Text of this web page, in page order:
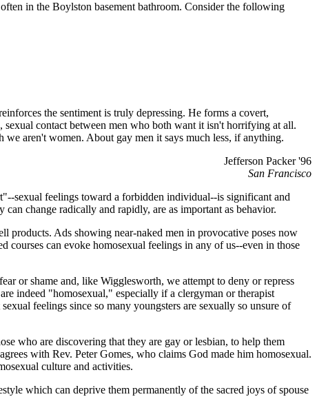
in the Boylston basement bathroom. Consider the following
the sentiment is truly depressing. He forms a covert,
contact between men who both want it isn't horrifying at all.
aren't women. About gay men it says much less, if anything.
Jefferson Packer '96
San Francisco
sexual feelings toward a forbidden individual--is significant and
change radically and rapidly, are as important as behavior.
products. Ads showing near-naked men in provocative poses now
courses can evoke homosexual feelings in any of us--even in those
or shame and, like Wigglesworth, we attempt to deny or repress
indeed "homosexual," especially if a clergyman or therapist
feelings since so many youngsters are sexually so unsure of
who are discovering that they are gay or lesbian, to help them
with Rev. Peter Gomes, who claims God made him homosexual.
culture and activities.
which can deprive them permanently of the sacred joys of spouse